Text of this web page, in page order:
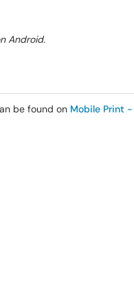
Android.
be found on Mobile Print -